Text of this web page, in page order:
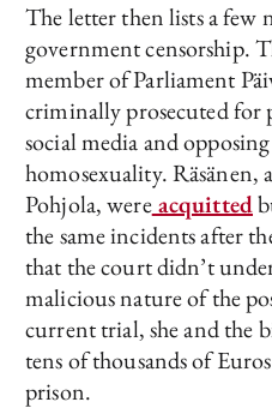
The letter then lists a few
government censorship.
member of Parliament
criminally prosecuted for
social media and
homosexuality. Räsänen,
Pohjola, wereacquitted
the same incidents after
that the court didn’t
malicious nature of the
current trial, she and the
tens of thousands of
prison.